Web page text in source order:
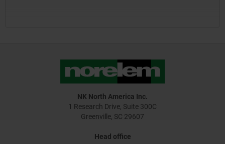
NK North America Inc.
1 Research Drive, Suite 300C
Greenville, SC 29607
Head office